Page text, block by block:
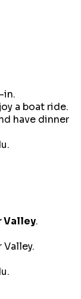
in.
a boat ride.
have dinner
Valley.
Valley.